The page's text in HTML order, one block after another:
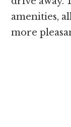
amenities,
more